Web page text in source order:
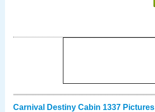
Carnival Destiny Cabin 1337 Pictures